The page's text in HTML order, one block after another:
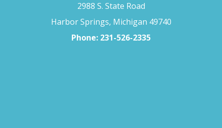
2988 S. State Road
Harbor Springs, Michigan 49740
Phone: 231-526-2335